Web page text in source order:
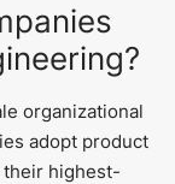
organizational
adopt product
highest-